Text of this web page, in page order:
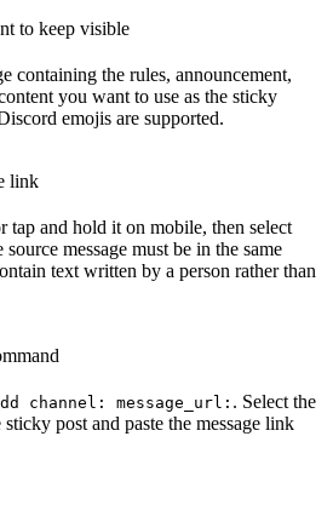
to keep visible
containing the rules, announcement,
you want to use as the sticky
emojis are supported.
link
tap and hold it on mobile, then select
source message must be in the same
text written by a person rather than
channel: message_url: . Select the
post and paste the message link